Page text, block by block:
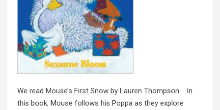
We read Mouse’s First Snow by Lauren Thompson. In
this book, Mouse follows his Poppa as they explore